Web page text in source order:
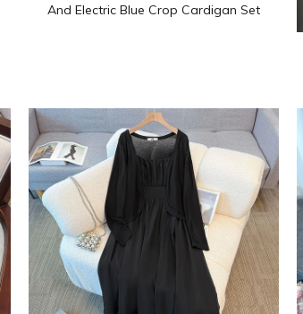
And Electric Blue Crop Cardigan Set